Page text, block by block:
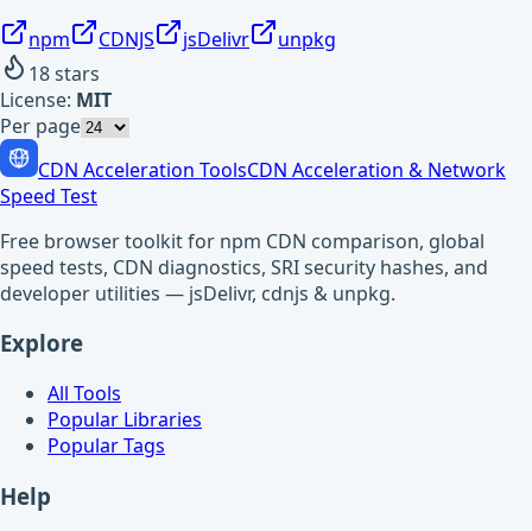
npm CDNJS jsDelivr
unpkg
18stars
License: MIT
Per page
CDN Acceleration ToolsCDN Acceleration & Network
Speed Test
Free browser toolkit for npm CDN comparison, global
speed tests, CDN diagnostics, SRI security hashes, and
developer utilities — jsDelivr, cdnjs & unpkg.
Explore
All Tools
Popular Libraries
Popular Tags
Help